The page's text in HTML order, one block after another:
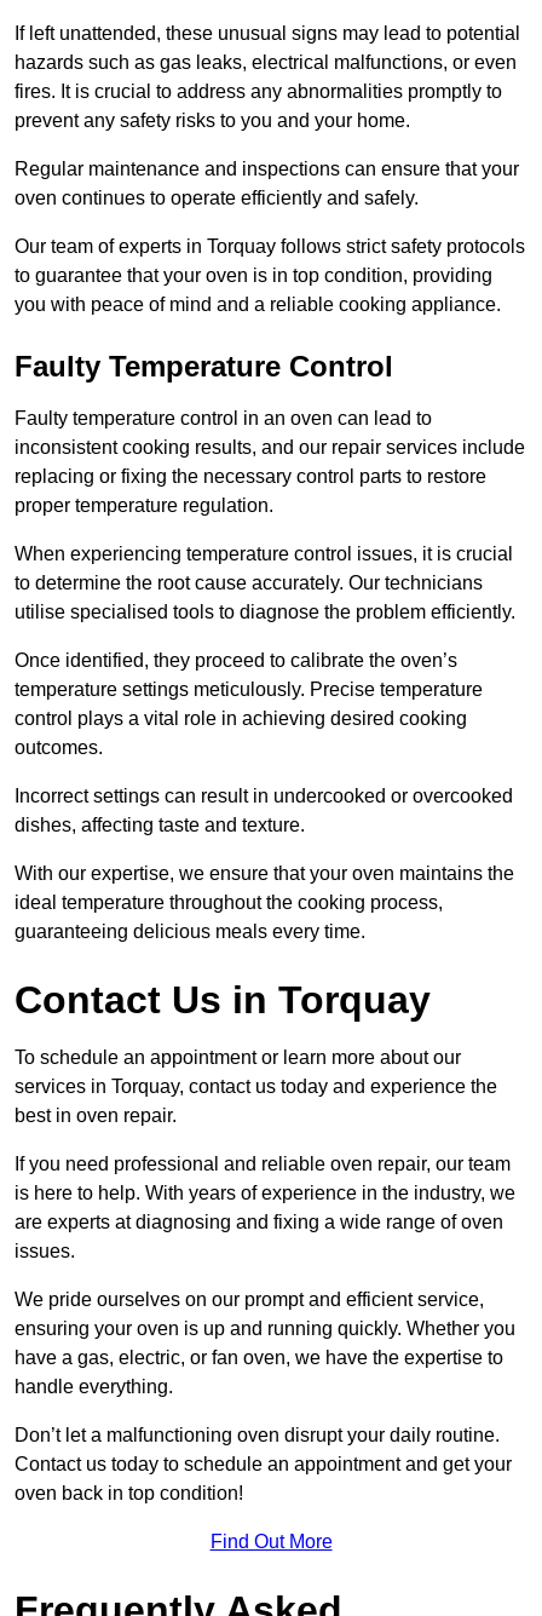
If left unattended, these unusual signs may lead to potential
hazards such as gas leaks, electrical malfunctions, or even
fires. It is crucial to address any abnormalities promptly to
prevent any safety risks to you and your home.
Regular maintenance and inspections can ensure that your
oven continues to operate efficiently and safely.
Our team of experts in Torquay follows strict safety protocols
to guarantee that your oven is in top condition, providing
you with peace of mind and a reliable cooking appliance.
Faulty Temperature Control
Faulty temperature control in an oven can lead to
inconsistent cooking results, and our repair services include
replacing or fixing the necessary control parts to restore
proper temperature regulation.
When experiencing temperature control issues, it is crucial
to determine the root cause accurately. Our technicians
utilise specialised tools to diagnose the problem efficiently.
Once identified, they proceed to calibrate the oven’s
temperature settings meticulously. Precise temperature
control plays a vital role in achieving desired cooking
outcomes.
Incorrect settings can result in undercooked or overcooked
dishes, affecting taste and texture.
With our expertise, we ensure that your oven maintains the
ideal temperature throughout the cooking process,
guaranteeing delicious meals every time.
Contact Us in Torquay
To schedule an appointment or learn more about our
services in Torquay, contact us today and experience the
best in oven repair.
If you need professional and reliable oven repair, our team
is here to help. With years of experience in the industry, we
are experts at diagnosing and fixing a wide range of oven
issues.
We pride ourselves on our prompt and efficient service,
ensuring your oven is up and running quickly. Whether you
have a gas, electric, or fan oven, we have the expertise to
handle everything.
Don’t let a malfunctioning oven disrupt your daily routine.
Contact us today to schedule an appointment and get your
oven back in top condition!
Find Out More